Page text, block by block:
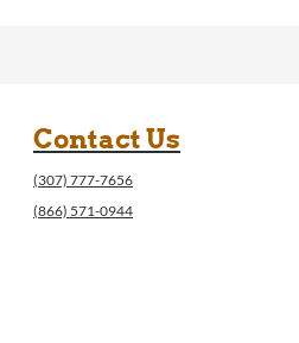
Contact Us
(307) 777-7656
(866) 571-0944